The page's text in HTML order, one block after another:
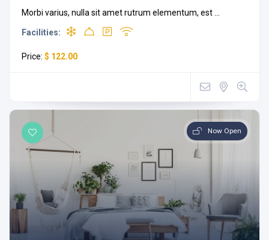
Morbi varius, nulla sit amet rutrum elementum, est ...
Facilities:
Price: $ 122.00
Now Open